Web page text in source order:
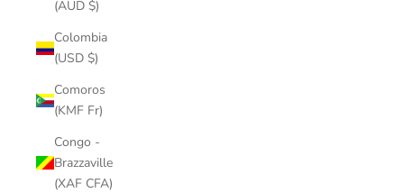
(AUD $)
Colombia
(USD $)
Comoros
(KMF Fr)
Congo -
Brazzaville
(XAF CFA)